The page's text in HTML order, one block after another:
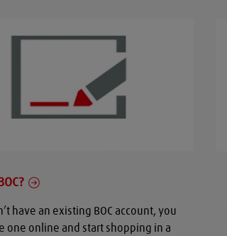
have an existing BOC account, you
one online and start shopping in a